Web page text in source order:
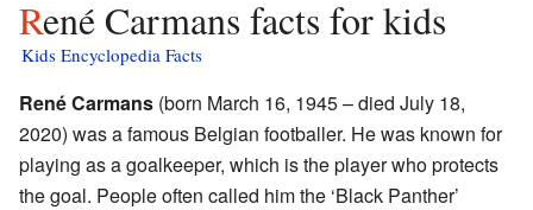
René Carmans facts for kids
Kids Encyclopedia Facts
René Carmans (born March 16, 1945 – died July 18,
2020) was a famous Belgian footballer. He was known for
playing as a goalkeeper, which is the player who protects
the goal. People often called him the ‘Black Panther’